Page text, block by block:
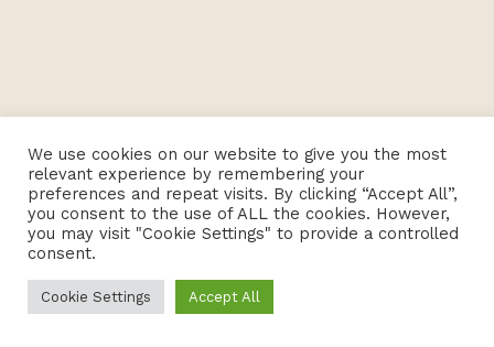
We use cookies on our website to give you the most
relevant experience by remembering your
preferences and repeat visits. By clicking “Accept All”,
you consent to the use of ALL the cookies. However,
you may visit "Cookie Settings" to provide a controlled
consent.
Cookie Settings Accept All